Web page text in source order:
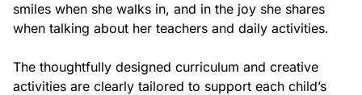
smiles when she walks in, and in the joy she shares
when talking about her teachers and daily activities.
The thoughtfully designed curriculum and creative
activities are clearly tailored to support each child’s